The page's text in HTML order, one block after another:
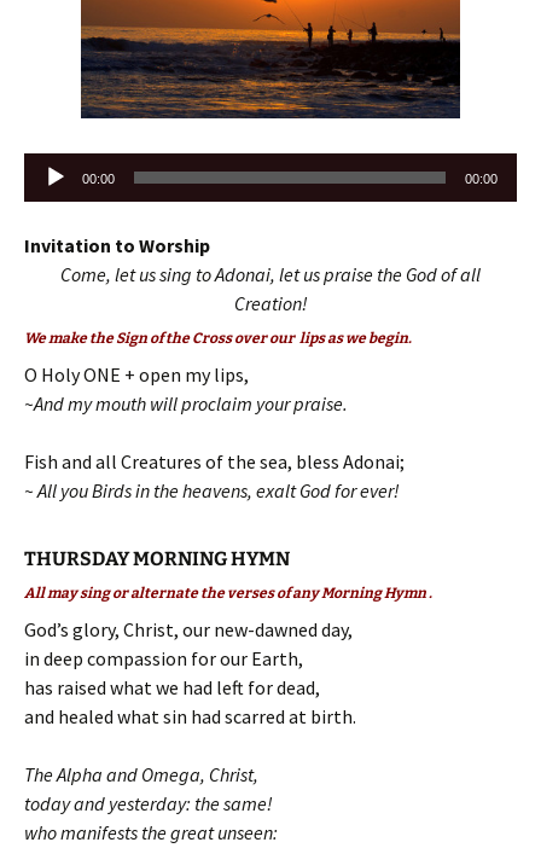
Audio
Player
00:00 00:00
Invitation to Worship
Come, let us sing to Adonai, let us praise the God of all
Creation!
We make the Sign of the Cross over our lips as we begin.
O Holy ONE + open my lips,
~And my mouth will proclaim your praise.
Fish and all Creatures of the sea, bless Adonai;
~ All you Birds in the heavens, exalt God for ever!
THURSDAY MORNING HYMN
All may sing or alternate the verses of any Morning Hymn .
God’s glory, Christ, our new-dawned day,
in deep compassion for our Earth,
has raised what we had left for dead,
and healed what sin had scarred at birth.
The Alpha and Omega, Christ,
today and yesterday: the same!
who manifests the great unseen: